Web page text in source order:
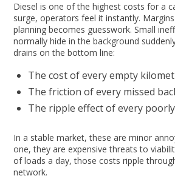
Diesel is one of the highest costs for a
surge, operators feel it instantly.
planning becomes guesswork. Small
normally hide in the background
drains on the bottom line:
The cost of every empty
The friction of every missed
The ripple effect of every
In a stable market, these are minor
one, they are expensive threats to
of loads a day, those costs ripple
network.